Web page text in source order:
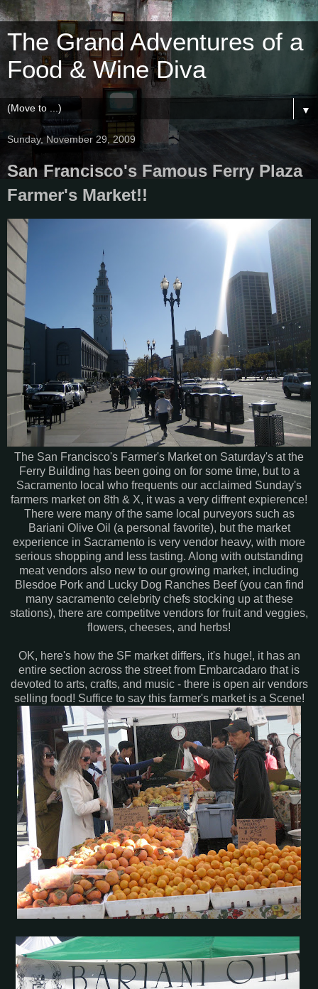
The Grand Adventures of a
Food & Wine Diva
▼
Sunday, November 29, 2009
San Francisco's Famous Ferry Plaza
Farmer's Market!!
The San Francisco's Farmer's Market on Saturday's at the
Ferry Building has been going on for some time, but to a
Sacramento local who frequents our acclaimed Sunday's
farmers market on 8th & X, it was a very diffrent expierence!
There were many of the same local purveyors such as
Bariani Olive Oil (a personal favorite), but the market
experience in Sacramento is very vendor heavy, with more
serious shopping and less tasting. Along with outstanding
meat vendors also new to our growing market, including
Blesdoe Pork and Lucky Dog Ranches Beef (you can find
many sacramento celebrity chefs stocking up at these
stations), there are competitve vendors for fruit and veggies,
flowers, cheeses, and herbs!
OK, here's how the SF market differs, it's huge!, it has an
entire section across the street from Embarcadaro that is
devoted to arts, crafts, and music - there is open air vendors
selling food! Suffice to say this farmer's market is a Scene!